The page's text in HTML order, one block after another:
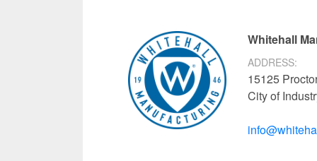
Whitehall
ADDRESS:
15125
City of